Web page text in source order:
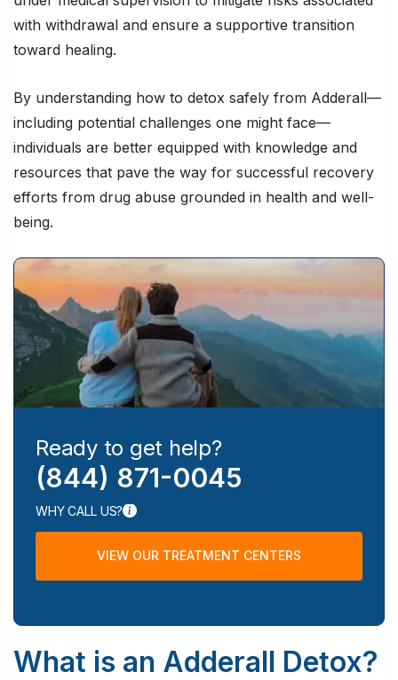
with withdrawal and ensure a supportive transition
toward healing.
By understanding how to detox safely from Adderall—
including potential challenges one might face—
individuals are better equipped with knowledge and
resources that pave the way for successful recovery
efforts from drug abuse grounded in health and well-
being.
Ready to get help?
(844) 871-0045
WHY CALL US?
VIEW OUR TREATMENT CENTERS
What is an Adderall Detox?